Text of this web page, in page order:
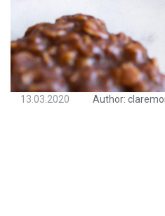
13.03.2020 Author: